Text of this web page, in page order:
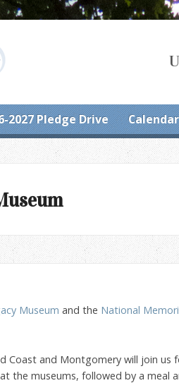
2027 Pledge Drive Calendar
Museum and the National
Coast and Montgomery will join us
the museums, followed by a meal